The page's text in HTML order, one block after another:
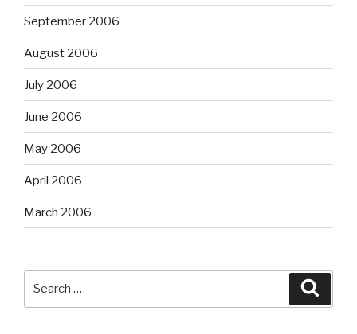
September 2006
August 2006
July 2006
June 2006
May 2006
April 2006
March 2006